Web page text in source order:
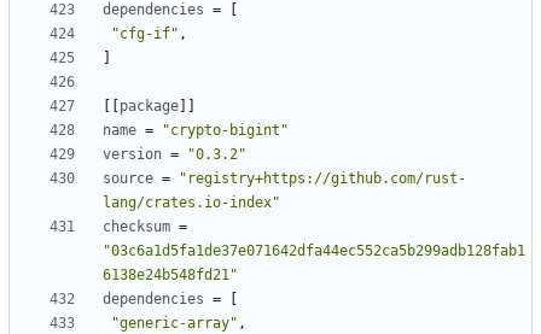
dependencies =
"cfg-if" ,
package
name =
"crypto-bigint"
version =
"0.3.2"
source =
"registry+https://github.com/rust-
lang/crates.io-index"
checksum =
"03c6a1d5fa1de37e071642dfa44ec552ca5b299adb128fab1
6138e24b548fd21"
dependencies =
"generic-array" ,